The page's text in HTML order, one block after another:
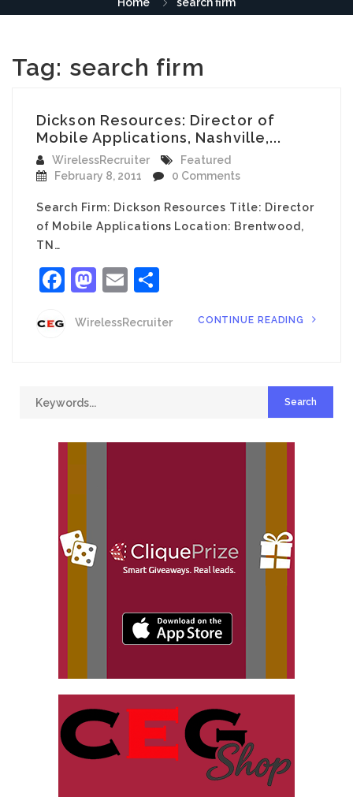
Tag: search firm
Dickson Resources: Director of
Mobile Applications, Nashville,...
WirelessRecruiter
Featured
February 8, 2011
0 Comments
Search Firm: Dickson Resources Title: Director
of Mobile Applications Location: Brentwood,
TN…
Facebook
Mastodon
Email
WirelessRecruiter CONTINUE READING